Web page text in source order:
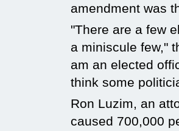
amendment was
"There are a few
a miniscule few,"
am an elected
think some
Ron Luzim, an
caused 700,000